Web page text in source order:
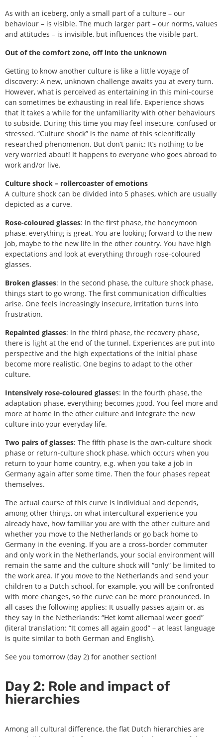
As with an iceberg, only a small part of a culture – our
behaviour – is visible. The much larger part – our norms, values
and attitudes – is invisible, but influences the visible part.
Out of the comfort zone, off into the unknown
Getting to know another culture is like a little voyage of
discovery: A new, unknown challenge awaits you at every turn.
However, what is perceived as entertaining in this mini-course
can sometimes be exhausting in real life. Experience shows
that it takes a while for the unfamiliarity with other behaviours
to subside. During this time you may feel insecure, confused or
stressed. “Culture shock” is the name of this scientifically
researched phenomenon. But don’t panic: It’s nothing to be
very worried about! It happens to everyone who goes abroad to
work and/or live.
Culture shock – rollercoaster of emotions
A culture shock can be divided into 5 phases, which are usually
depicted as a curve.
Rose-coloured glasses: In the first phase, the honeymoon
phase, everything is great. You are looking forward to the new
job, maybe to the new life in the other country. You have high
expectations and look at everything through rose-coloured
glasses.
Broken glasses: In the second phase, the culture shock phase,
things start to go wrong. The first communication difficulties
arise. One feels increasingly insecure, irritation turns into
frustration.
Repainted glasses: In the third phase, the recovery phase,
there is light at the end of the tunnel. Experiences are put into
perspective and the high expectations of the initial phase
become more realistic. One begins to adapt to the other
culture.
Intensively rose-coloured glasses: In the fourth phase, the
adaptation phase, everything becomes good. You feel more and
more at home in the other culture and integrate the new
culture into your everyday life.
Two pairs of glasses: The fifth phase is the own-culture shock
phase or return-culture shock phase, which occurs when you
return to your home country, e.g. when you take a job in
Germany again after some time. Then the four phases repeat
themselves.
The actual course of this curve is individual and depends,
among other things, on what intercultural experience you
already have, how familiar you are with the other culture and
whether you move to the Netherlands or go back home to
Germany in the evening. If you are a cross-border commuter
and only work in the Netherlands, your social environment will
remain the same and the culture shock will “only” be limited to
the work area. If you move to the Netherlands and send your
children to a Dutch school, for example, you will be confronted
with more changes, so the curve can be more pronounced. In
all cases the following applies: It usually passes again or, as
they say in the Netherlands: “Het komt allemaal weer goed”
(literal translation: “It comes all again good” – at least language
is quite similar to both German and English).
See you tomorrow (day 2) for another section!
Day 2: Role and impact of
hierarchies
Among all cultural difference, the flat Dutch hierarchies are